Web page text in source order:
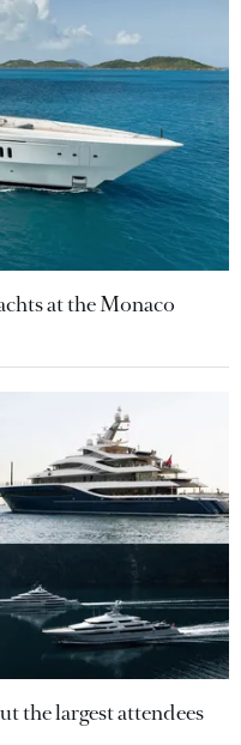
at the Monaco
the largest attendees